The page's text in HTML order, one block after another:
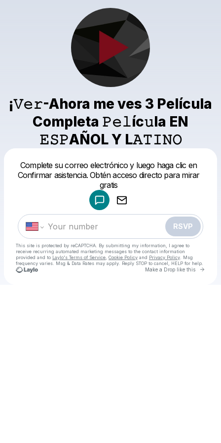
¡𝚅𝚎𝚛-Ahora me ves 3 Película
Completa 𝙿𝚎𝚕íc𝚞la EN
𝙴𝚂𝙿AÑOL Y L𝙰𝚃𝙸𝙽𝙾
Complete su correo electrónico y luego haga clic en
Confirmar asistencia. Obtén acceso directo para mirar
gratis
RSVP
This site is protected by reCAPTCHA. By submitting my information, I agree to
receive recurring automated marketing messages to the contact information
provided and to Laylo's Terms of Service Cookie Policy and Privacy Policy . Msg
frequency varies. Msg & Data Rates may apply. Reply STOP to cancel, HELP for help.
Make a Drop like this Go
Make a drop like this
Powered by